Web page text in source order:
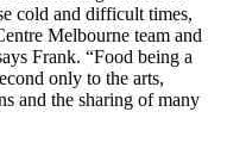
cold and difficult times,
Melbourne team and
Frank. “Food being a
only to the arts,
and the sharing of many